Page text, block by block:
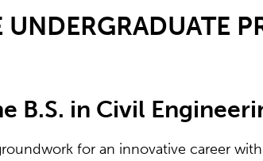
B.S. in Civil
for an innovative career